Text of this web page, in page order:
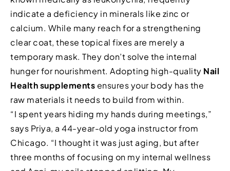
indicate a deficiency in minerals like zinc or
calcium. While many reach for a strengthening
clear coat, these topical fixes are merely a
temporary mask. They don’t solve the internal
hunger for nourishment. Adopting high-quality Nail
Health supplementsensures your body has the
raw materials it needs to build from within.
“I spent years hiding my hands during meetings,”
says Priya, a 44-year-old yoga instructor from
Chicago. “I thought it was just aging, but after
three months of focusing on my internal wellness